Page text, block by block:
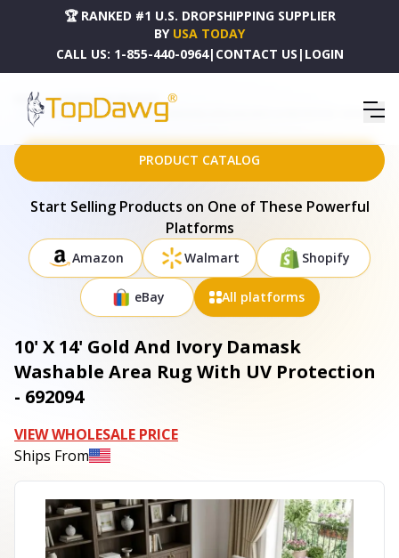
🏆 RANKED #1 U.S. DROPSHIPPING SUPPLIER
BY USA TODAY
CALL US: 1-855-440-0964| CONTACT US | LOGIN
HOME
DROPSHIPPING PRODUCTS
10' X 14' GOLD AND IVORY DAMASK WASHABLE AREA RUG WITH UV PROTECTION - 692094
PRODUCT CATALOG
Start Selling Products on One of These Powerful
Platforms
Amazon Walmart Shopify
eBay All platforms
10' X 14' Gold And Ivory Damask
Washable Area Rug With UV Protection
- 692094
VIEW WHOLESALE PRICE
Ships From